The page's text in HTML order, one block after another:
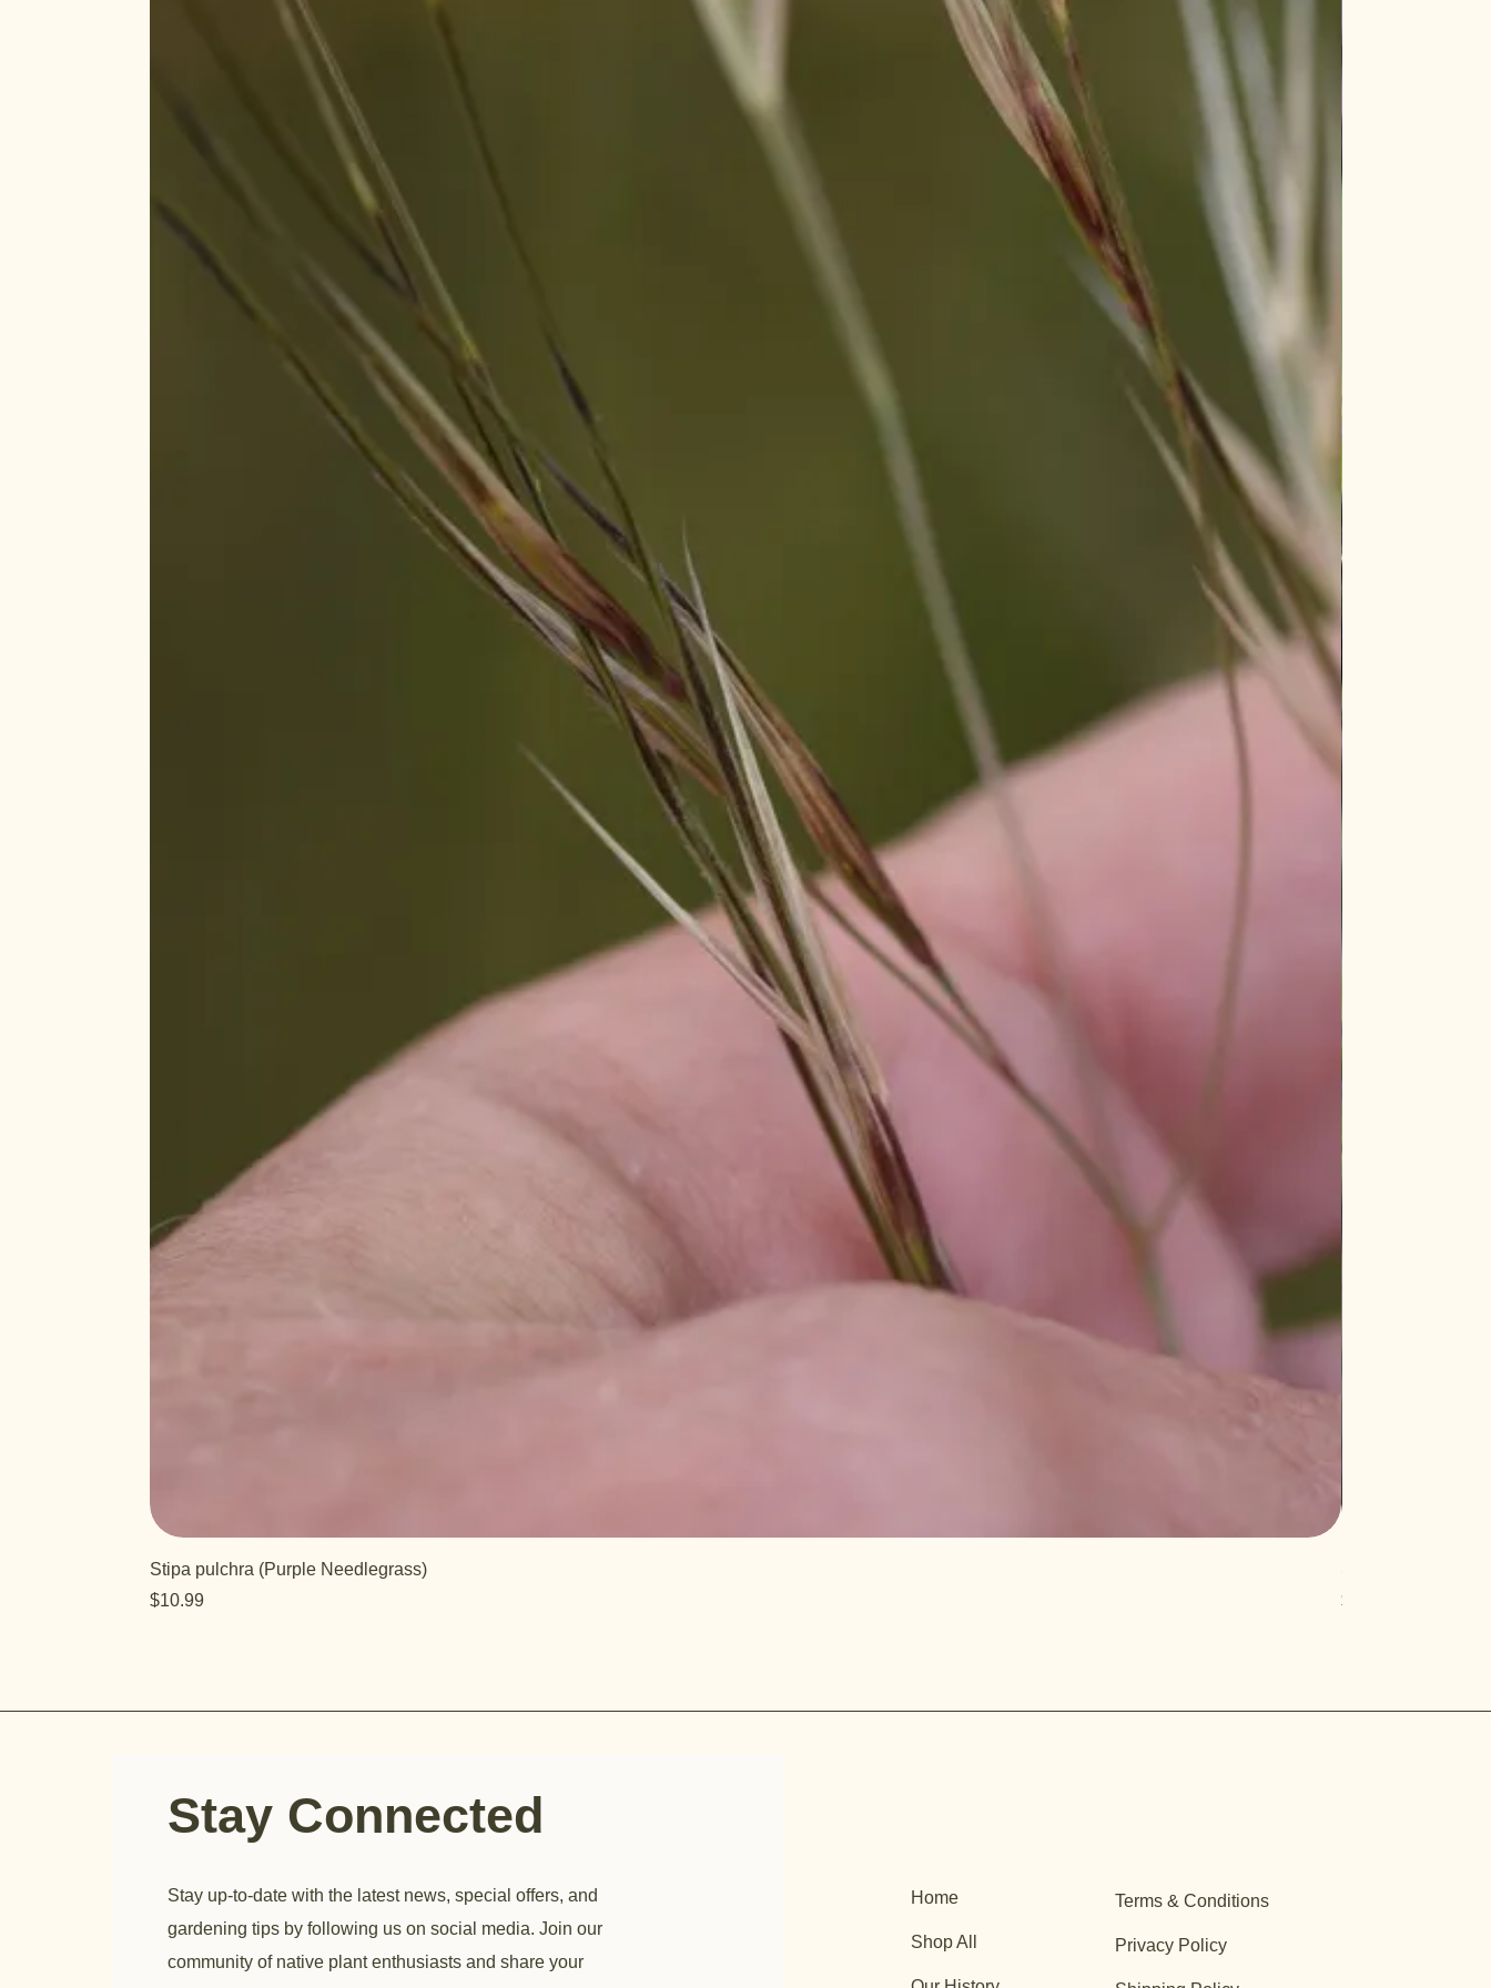
Stipa pulchra (Purple Needlegrass)
Price
$10.99
Price
$12.99
Stay Connected
Stay up-to-date with the latest news, special offers, and
gardening tips by following us on social media. Join our
community of native plant enthusiasts and share your
Home
Shop All
Terms & Conditions
Privacy Policy